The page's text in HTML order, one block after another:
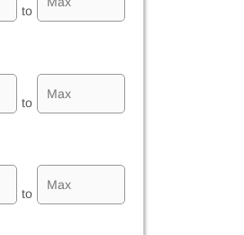
to
to
to